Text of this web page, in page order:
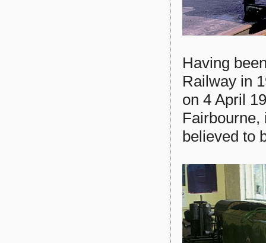
Having
Railway in
on 4 April
Fairbourne,
believed to